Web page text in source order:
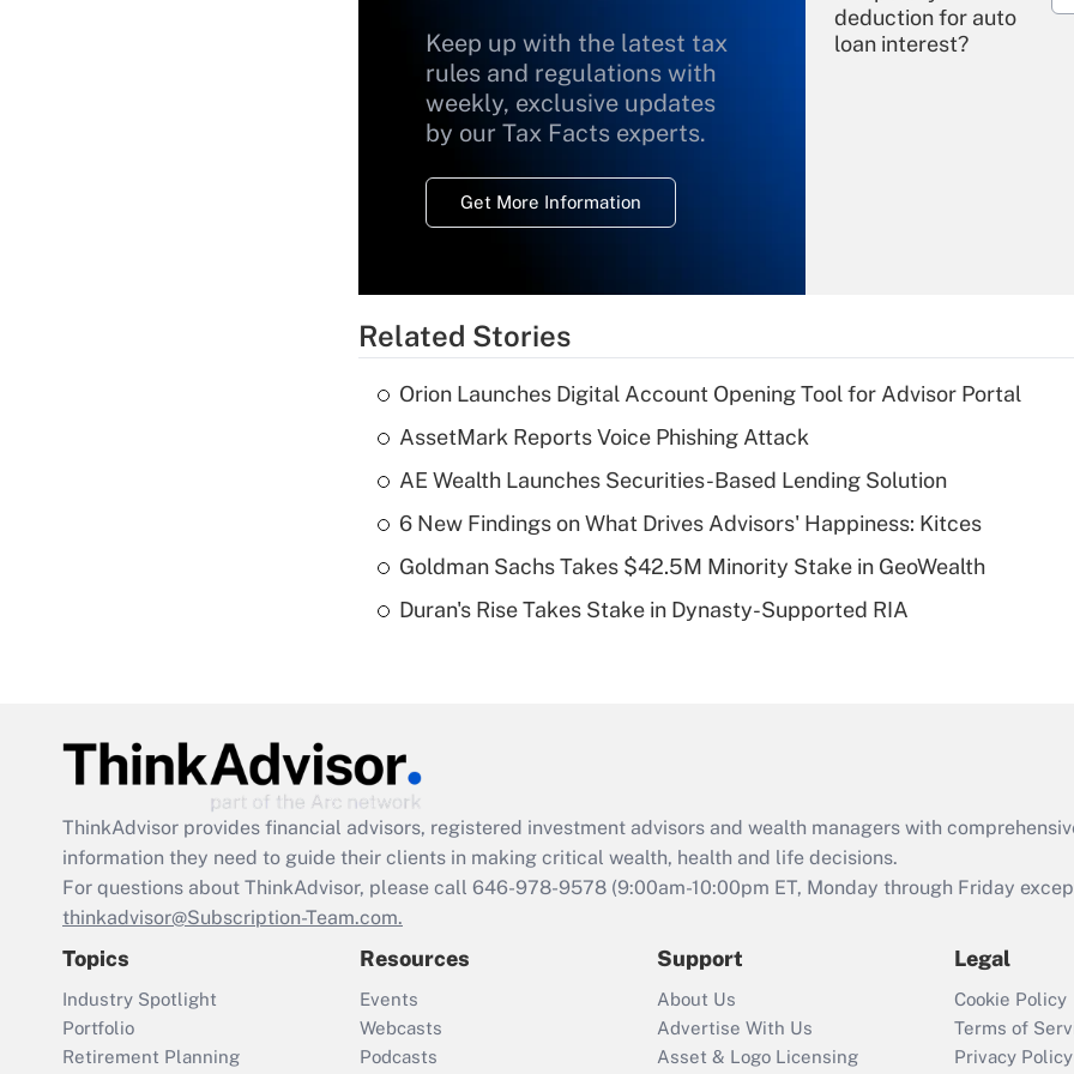
Keep up with the latest tax
rules and regulations with
weekly, exclusive updates
by our Tax Facts experts.
Get More Information
deduction for auto
loan interest?
deductible health
of an HSA?
Are remote workers
Act employee
retention tax credit
that was available
Recently Updated Q&As
Who must file a
return?
Related Stories
Orion Launches Digital Account Opening Tool for Advisor Portal
AssetMark Reports Voice Phishing Attack
AE Wealth Launches Securities-Based Lending Solution
6 New Findings on What Drives Advisors' Happiness: Kitces
Goldman Sachs Takes $42.5M Minority Stake in GeoWealth
Duran's Rise Takes Stake in Dynasty-Supported RIA
ThinkAdvisor provides financial advisors, registered investment advisors and wealth managers with
information they need to guide their clients in making critical wealth, health and life decisions.
For questions about ThinkAdvisor, please call 646-978-9578 (9:00am-10:00pm ET, Monday through Friday
thinkadvisor@Subscription-Team.com.
Topics
Industry Spotlight
Portfolio
Retirement Planning
Resources
Events
Webcasts
Podcasts
Support
About Us
Advertise With Us
Asset & Logo Licensing
Legal
Cookie Policy
Terms of
Privacy Policy